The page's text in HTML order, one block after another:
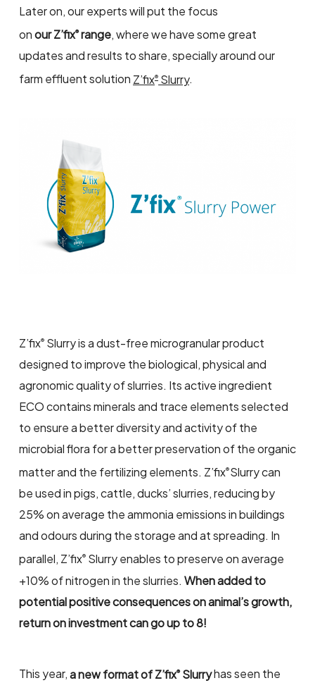
Later on, our experts will put the focus
onour Z’fix®range, where we have some great
updates and results to share, specially around our
farm effluent solution Z’fix® Slurry.
Z’fix®Slurry is a dust-free microgranular product
designed to improve the biological, physical and
agronomic quality of slurries. Its active ingredient
ECO contains minerals and trace elements selected
to ensure a better diversity and activity of the
microbial flora for a better preservation of the organic
matter and the fertilizing elements. Z’fix® Slurry can
be used in pigs, cattle, ducks’ slurries, reducing by
25% on average the ammonia emissions in buildings
and odours during the storage and at spreading. In
parallel, Z’fix®Slurry enables to preserve on average
+10% of nitrogen in the slurries. When added to
potential positive consequences on animal’s growth,
return on investment can go up to 8!
This year,a new format of Z’fix®Slurryhas seen the